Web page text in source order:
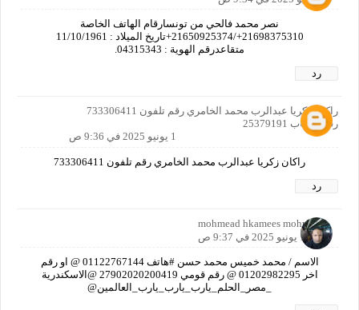
نصر محمد فالحي من تونسارقام الهاتف الخاصة
21698375310+/21650925374+تاريخ الميلاد : 11/10/1961
متقاعدرقم الهوية : 04315343.
رد
راكان زكريا عبدالرب محمد الخامري رقم تلفون 733306411
رقم حساب 25379191
1 يونيو 2025 في 9:36 ص
راكان زكريا عبدالرب محمد الخامري رقم تلفون 733306411
رد
mohmead hkamees mohmead
1 يونيو 2025 في 9:37 ص
الاسم / محمد خميس محمد حسن #هاتف 01122767144 @ او رقم
اخر 01202982295 @ رقم قومي 27902020200419 @الاسكندرية
_مصر_الحلم_يارب_يارب_يارب_العالمين@